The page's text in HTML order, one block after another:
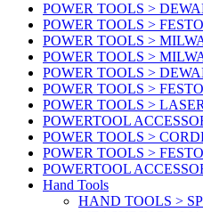
POWER TOOLS >
POWER TOOLS >
POWER TOOLS >
POWER TOOLS >
POWER TOOLS >
POWER TOOLS >
POWER TOOLS >
POWERTOOL
POWER TOOLS >
POWER TOOLS >
POWERTOOL
Hand Tools
HAND TOOLS >